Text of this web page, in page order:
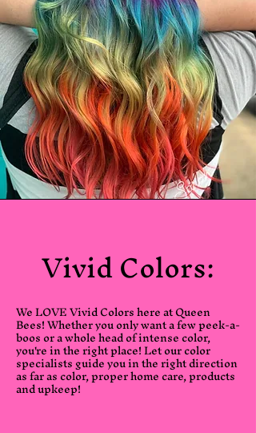
Vivid Colors:
We LOVE Vivid Colors here at Queen
Bees! Whether you only want a few peek-a-
boos or a whole head of intense color,
you're in the right place! Let our color
specialists guide you in the right direction
as far as color, proper home care, products
and upkeep!